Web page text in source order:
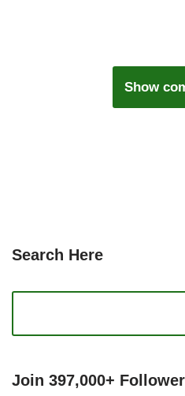
Show
Search Here
Join 397,000+